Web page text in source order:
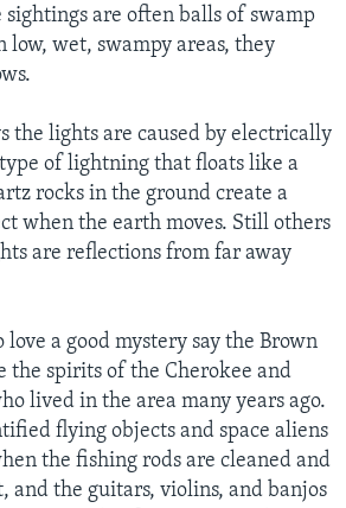
sightings are often balls of swamp
low, wet, swampy areas, they
the lights are caused by electrically
of lightning that floats like a
rocks in the ground create a
when the earth moves. Still others
are reflections from far away
a good mystery say the Brown
the spirits of the Cherokee and
lived in the area many years ago.
flying objects and space aliens
the fishing rods are cleaned and
and the guitars, violins, and banjos